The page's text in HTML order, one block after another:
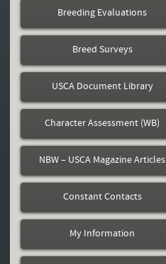
Breeding Evaluations
Breed Surveys
USCA Document Library
Character Assessment (WB)
NBW – USCA Magazine Articles
Constant Contacts
My Information